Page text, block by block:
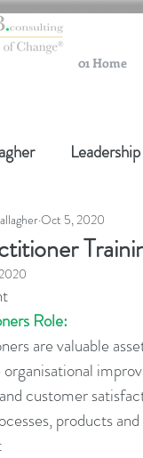
Leadership
Change
Change
Change Leadership
Oct 5, 2020
Role:
are valuable
customer
products
01 Home